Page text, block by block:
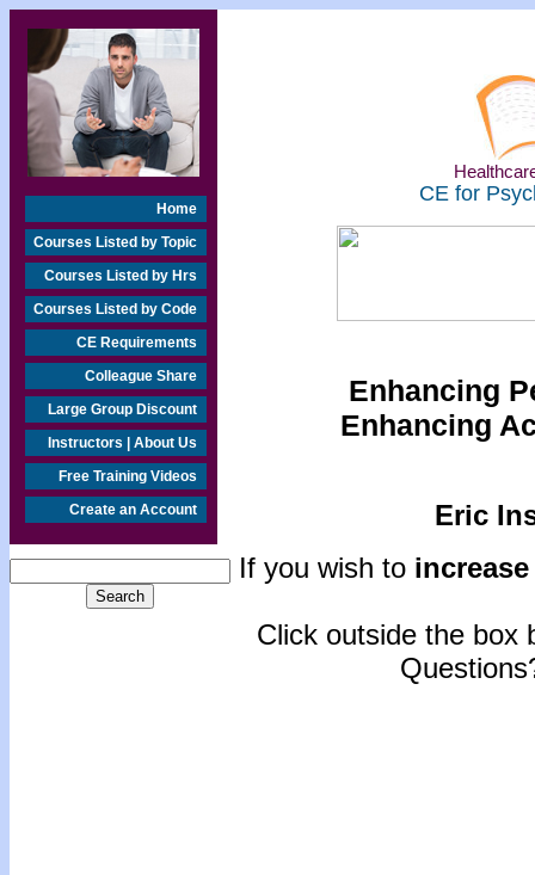
Home
Courses Listed by Topic
Courses Listed by Hrs
Courses Listed by Code
CE Requirements
Colleague Share
Large Group Discount
Instructors | About Us
Free Training Videos
Create an Account
CE for
Enhancing
Enhancing
Eric
If you wish to
Click outside the box